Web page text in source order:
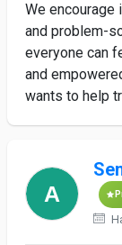
We encourage
and problem-
everyone can
and
wants to help